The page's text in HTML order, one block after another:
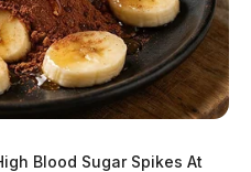
Blood Sugar Spikes At